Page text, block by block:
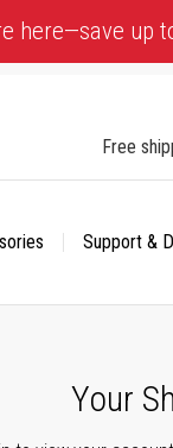
here—save up
Free
Support &
Your